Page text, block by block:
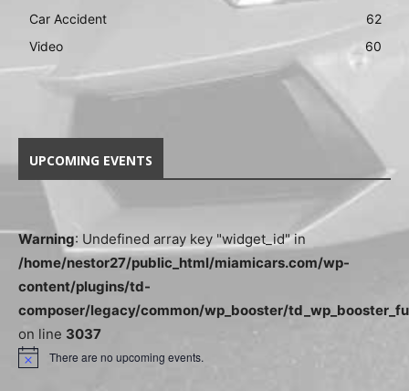
Car Accident
62
Video
60
UPCOMING EVENTS
Warning: Undefined array key "widget_id" in
/home/nestor27/public_html/miamicars.com/wp-
content/plugins/td-
composer/legacy/common/wp_booster/
on line 3037
There are no upcoming events.